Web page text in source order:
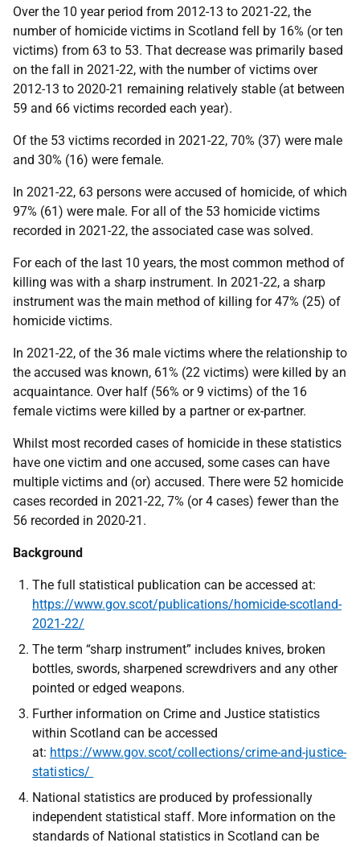
Over the 10 year period from 2012-13 to 2021-22, the
number of homicide victims in Scotland fell by 16% (or ten
victims) from 63 to 53. That decrease was primarily based
on the fall in 2021-22, with the number of victims over
2012-13 to 2020-21 remaining relatively stable (at between
59 and 66 victims recorded each year).
Of the 53 victims recorded in 2021-22, 70% (37) were male
and 30% (16) were female.
In 2021-22, 63 persons were accused of homicide, of which
97% (61) were male. For all of the 53 homicide victims
recorded in 2021-22, the associated case was solved.
For each of the last 10 years, the most common method of
killing was with a sharp instrument. In 2021-22, a sharp
instrument was the main method of killing for 47% (25) of
homicide victims.
In 2021-22, of the 36 male victims where the relationship to
the accused was known, 61% (22 victims) were killed by an
acquaintance. Over half (56% or 9 victims) of the 16
female victims were killed by a partner or ex-partner.
Whilst most recorded cases of homicide in these statistics
have one victim and one accused, some cases can have
multiple victims and (or) accused. There were 52 homicide
cases recorded in 2021-22, 7% (or 4 cases) fewer than the
56 recorded in 2020-21.
Background
The full statistical publication can be accessed at:
https://www.gov.scot/publications/homicide-scotland-
2021-22/
The term “sharp instrument” includes knives, broken
bottles, swords, sharpened screwdrivers and any other
pointed or edged weapons.
Further information on Crime and Justice statistics
within Scotland can be accessed
at: https://www.gov.scot/collections/crime-and-justice-
statistics/
National statistics are produced by professionally
independent statistical staff. More information on the
standards of National statistics in Scotland can be